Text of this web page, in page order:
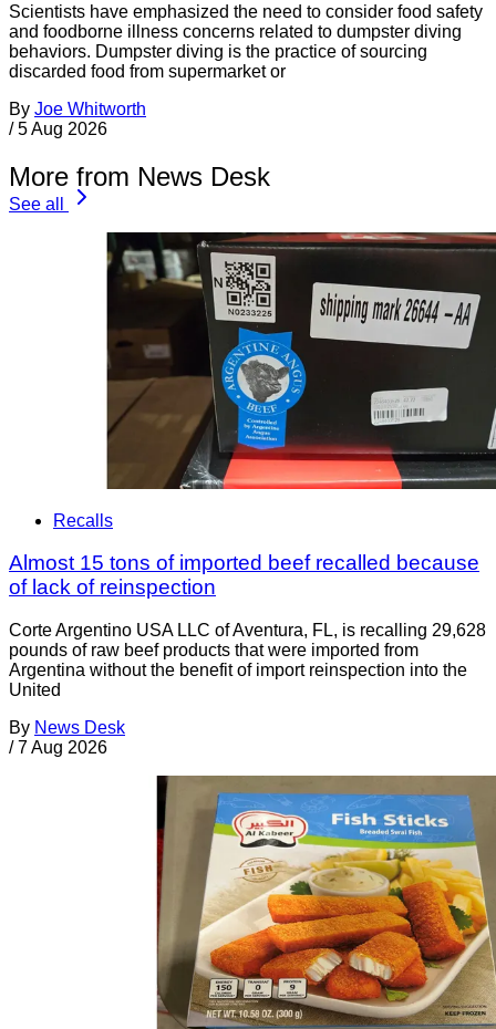
Scientists have emphasized the need to consider food safety
and foodborne illness concerns related to dumpster diving
behaviors. Dumpster diving is the practice of sourcing
discarded food from supermarket or
By Joe Whitworth
/ 5 Aug 2026
More from News Desk
See all
Recalls
Almost 15 tons of imported beef recalled because
of lack of reinspection
Corte Argentino USA LLC of Aventura, FL, is recalling 29,628
pounds of raw beef products that were imported from
Argentina without the benefit of import reinspection into the
United
By News Desk
/ 7 Aug 2026